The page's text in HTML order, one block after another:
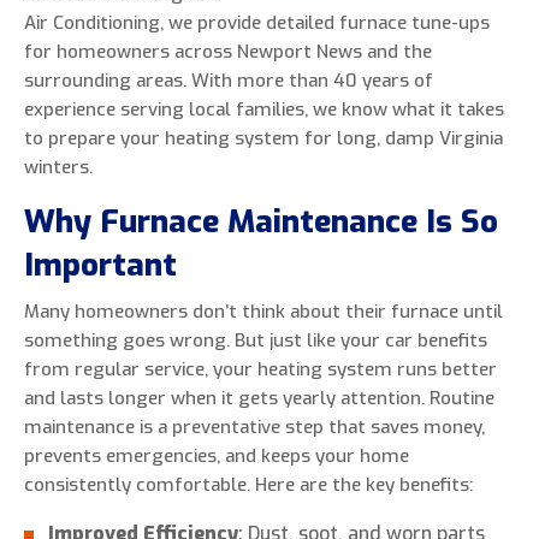
Air Conditioning, we provide detailed furnace tune-ups
for homeowners across Newport News and the
surrounding areas. With more than 40 years of
experience serving local families, we know what it takes
to prepare your heating system for long, damp Virginia
winters.
Why Furnace Maintenance Is So
Important
Many homeowners don’t think about their furnace until
something goes wrong. But just like your car benefits
from regular service, your heating system runs better
and lasts longer when it gets yearly attention. Routine
maintenance is a preventative step that saves money,
prevents emergencies, and keeps your home
consistently comfortable. Here are the key benefits:
Improved Efficiency: Dust, soot, and worn parts